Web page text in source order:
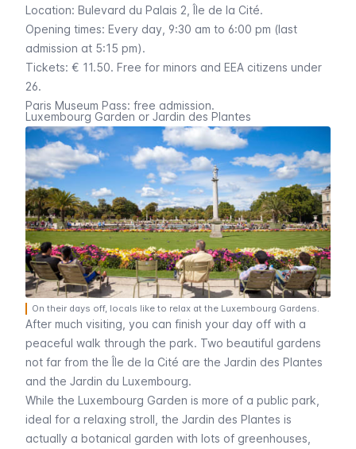
Location: Bulevard du Palais 2 ,Île de la Cité.
Opening times: Every day, 9:30 am to 6:00 pm (last
admission at 5:15 pm).
Tickets: € 11.50. Free for minors and EEA citizens under
26.
Paris Museum Pass: free admission.
Luxembourg Garden or Jardin des Plantes
On their days off, locals like to relax at the Luxembourg Gardens.
After much visiting, you can finish your day off with a
peaceful walk through the park. Two beautiful gardens
not far from theÎle de la Cité are the Jardin des Plantes
and the Jardin du Luxembourg.
While the Luxembourg Garden is more of a public park,
ideal for a relaxing stroll, the Jardin des Plantes is
actually a botanical garden with lots of greenhouses,